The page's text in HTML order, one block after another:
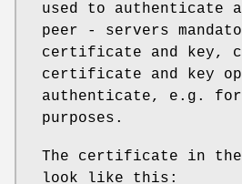
used to authenticate
peer - servers
certificate and key,
certificate and key
authenticate, e.g.
purposes.
The certificate in
look like this: